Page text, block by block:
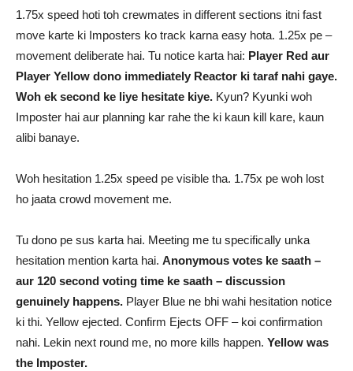
1.75x speed hoti toh crewmates in different sections itni fast
move karte ki Imposters ko track karna easy hota. 1.25x pe –
movement deliberate hai. Tu notice karta hai: Player Red aur
Player Yellow dono immediately Reactor ki taraf nahi gaye.
Woh ek second ke liye hesitate kiye. Kyun? Kyunki woh
Imposter hai aur planning kar rahe the ki kaun kill kare, kaun
alibi banaye.
Woh hesitation 1.25x speed pe visible tha. 1.75x pe woh lost
ho jaata crowd movement me.
Tu dono pe sus karta hai. Meeting me tu specifically unka
hesitation mention karta hai. Anonymous votes ke saath –
aur 120 second voting time ke saath – discussion
genuinely happens. Player Blue ne bhi wahi hesitation notice
ki thi. Yellow ejected. Confirm Ejects OFF – koi confirmation
nahi. Lekin next round me, no more kills happen. Yellow was
the Imposter.